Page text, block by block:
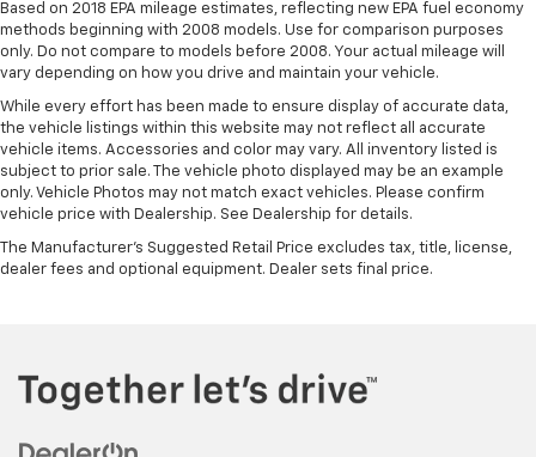
Based on 2018 EPA mileage estimates, reflecting new EPA fuel economy
methods beginning with 2008 models. Use for comparison purposes
only. Do not compare to models before 2008. Your actual mileage will
vary depending on how you drive and maintain your vehicle.
While every effort has been made to ensure display of accurate data,
the vehicle listings within this website may not reflect all accurate
vehicle items. Accessories and color may vary. All inventory listed is
subject to prior sale. The vehicle photo displayed may be an example
only. Vehicle Photos may not match exact vehicles. Please confirm
vehicle price with Dealership. See Dealership for details.
The Manufacturer's Suggested Retail Price excludes tax, title, license,
dealer fees and optional equipment. Dealer sets final price.